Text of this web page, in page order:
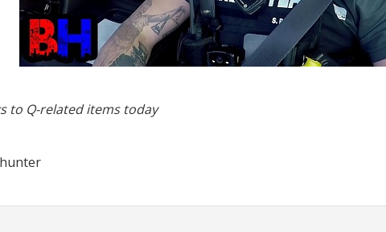
to Q-related items today